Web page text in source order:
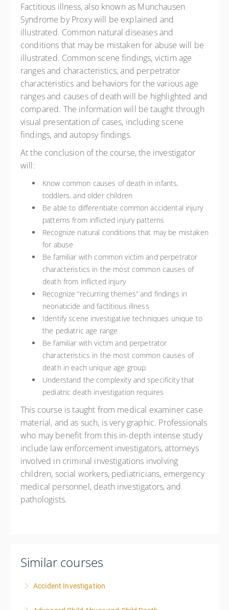
Factitious illness, also known as Munchausen
Syndrome by Proxy will be explained and
illustrated. Common natural diseases and
conditions that may be mistaken for abuse will be
illustrated. Common scene findings, victim age
ranges and characteristics, and perpetrator
characteristics and behaviors for the various age
ranges and causes of death will be highlighted and
compared. The information will be taught through
visual presentation of cases, including scene
findings, and autopsy findings.
At the conclusion of the course, the investigator
will:
Know common causes of death in infants,
toddlers, and older children
Be able to differentiate common accidental injury
patterns from inflicted injury patterns
Recognize natural conditions that may be mistaken
for abuse
Be familiar with common victim and perpetrator
characteristics in the most common causes of
death from inflicted injury
Recognize “recurring themes” and findings in
neonaticide and factitious illness
Identify scene investigative techniques unique to
the pediatric age range
Be familiar with victim and perpetrator
characteristics in the most common causes of
death in each unique age group
Understand the complexity and specificity that
pediatric death investigation requires
This course is taught from medical examiner case
material, and as such, is very graphic. Professionals
who may benefit from this in-depth intense study
include law enforcement investigators, attorneys
involved in criminal investigations involving
children, social workers, pediatricians, emergency
medical personnel, death investigators, and
pathologists.
Similar courses
Accident Investigation